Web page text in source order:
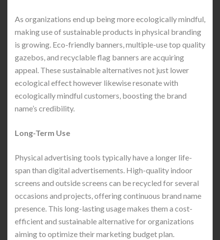
As organizations end up being more ecologically mindful,
making use of sustainable products in physical branding
is growing. Eco-friendly banners, multiple-use top quality
gazebos, and recyclable flag banners are acquiring
appeal. These sustainable alternatives not just lower
ecological effect however likewise resonate with
ecologically mindful customers, boosting the brand
name’s credibility.
Long-Term Use
Physical advertising tools typically have a longer life-
span than digital advertisements. High-quality indoor
screens and outside screens can be recycled for several
occasions and projects, offering continuous brand name
presence. This long-lasting usage makes them a cost-
efficient and sustainable alternative for organizations
aiming to optimize their marketing budget plan.